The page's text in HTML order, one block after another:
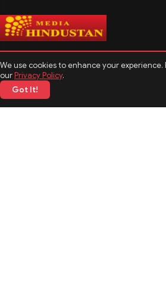
We use cookies to enhance your
ourPrivacy Policy.
Got It!
CATEGORIES